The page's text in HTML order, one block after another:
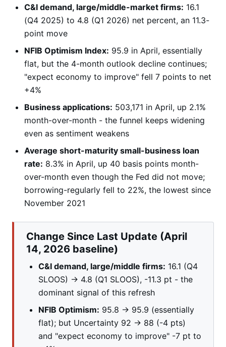
C&I demand, large/middle-market firms: 16.1
(Q4 2025) to 4.8 (Q1 2026) net percent, an 11.3-
point move
NFIB Optimism Index: 95.9 in April, essentially
flat, but the 4-month outlook decline continues;
"expect economy to improve" fell 7 points to net
+4%
Business applications: 503,171 in April, up 2.1%
month-over-month - the funnel keeps widening
even as sentiment weakens
Average short-maturity small-business loan
rate: 8.3% in April, up 40 basis points month-
over-month even though the Fed did not move;
borrowing-regularly fell to 22%, the lowest since
November 2021
Change Since Last Update (April
14, 2026 baseline)
C&I demand, large/middle firms: 16.1 (Q4
SLOOS) → 4.8 (Q1 SLOOS), -11.3 pt - the
dominant signal of this refresh
NFIB Optimism: 95.8 → 95.9 (essentially
flat); but Uncertainty 92 → 88 (-4 pts)
and "expect economy to improve" -7 pt to